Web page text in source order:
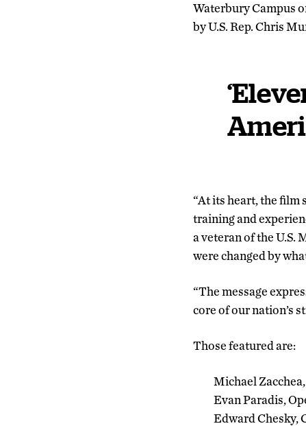
Waterbury Campus
by U.S. Rep. Chris
“At its heart, the film
training and
a veteran of the U.S.
were changed by
“The message
core of our nation’s
Those featured are:
Michael
Evan Paradis,
Edward Chesky,